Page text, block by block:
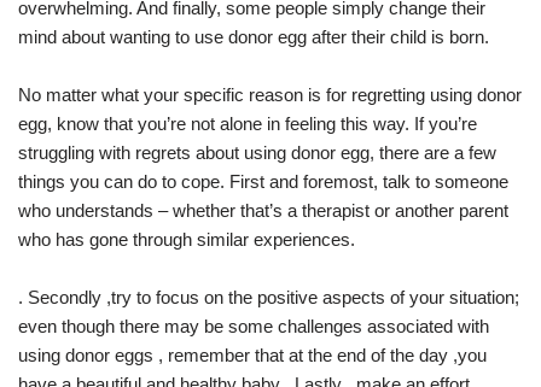
overwhelming. And finally, some people simply change their
mind about wanting to use donor egg after their child is born.
No matter what your specific reason is for regretting using donor
egg, know that you’re not alone in feeling this way. If you’re
struggling with regrets about using donor egg, there are a few
things you can do to cope. First and foremost, talk to someone
who understands – whether that’s a therapist or another parent
who has gone through similar experiences.
. Secondly ,try to focus on the positive aspects of your situation;
even though there may be some challenges associated with
using donor eggs , remember that at the end of the day ,you